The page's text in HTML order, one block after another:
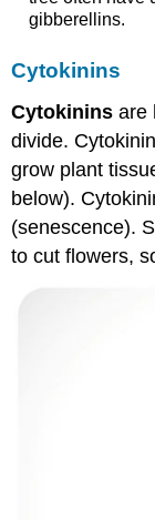
gibberellins.
Cytokinins
Cytokininsare
divide.
grow plant
below).
(senescence).
to cut flowers,